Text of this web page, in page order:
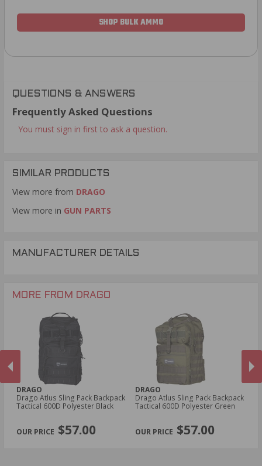
SHOP BULK AMMO
QUESTIONS & ANSWERS
Frequently Asked Questions
You must sign in first to ask a question.
SIMILAR PRODUCTS
View more from DRAGO
View more in GUN PARTS
MANUFACTURER DETAILS
MORE FROM DRAGO
DRAGO
Drago Atlus Sling Pack Backpack
Tactical 600D Polyester Black
$57.00
DRAGO
Drago Atlus Sling Pack Backpack
Tactical 600D Polyester Green
$57.00